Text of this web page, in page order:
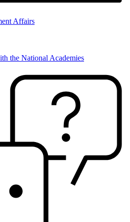
Affairs
the National Academies